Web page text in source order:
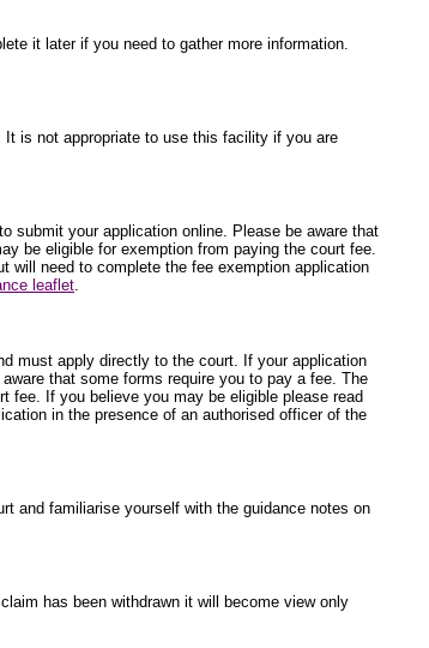
it later if you need to gather more information.
is not appropriate to use this facility if you are
submit your application online. Please be aware that
be eligible for exemption from paying the court fee.
will need to complete the fee exemption application
leaflet
must apply directly to the court. If your application
that some forms require you to pay a fee. The
fee. If you believe you may be eligible please read
in the presence of an authorised officer of the
and familiarise yourself with the guidance notes on
has been withdrawn it will become view only